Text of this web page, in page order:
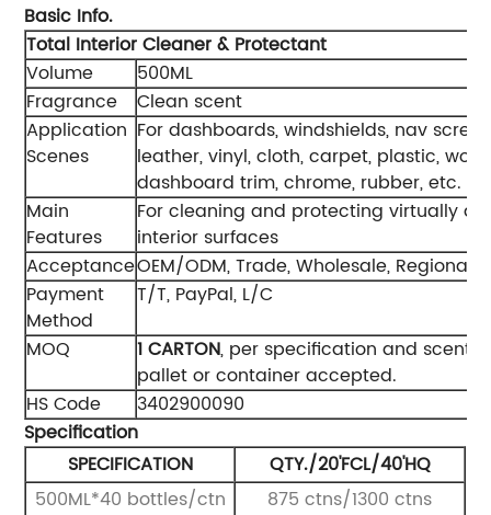
Basic Info.
Total Interior Cleaner & Protectant
Volume
500ML
Fragrance
Clean scent
Application
Scenes
For dashboards, windshields, nav
leather, vinyl, cloth, carpet, plastic,
dashboard trim, chrome, rubber, etc.
Main
Features
For cleaning and protecting virtually
interior surfaces
AcceptanceOEM/ODM, Trade, Wholesale, Regional
Payment
Method
T/T, PayPal, L/C
MOQ
1 CARTON, per specification and scent.
pallet or container accepted.
HS Code
3402900090
Specification
SPECIFICATION
QTY./20'FCL/40'HQ
500ML*40 bottles/ctn
875 ctns/1300 ctns